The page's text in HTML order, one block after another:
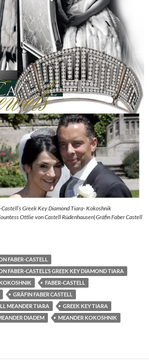
Greek Key Diamond Tiara- Kokoshnik
Ottlie von Castell Rüdenhausen|Gräfin Faber Castell
FABER-CASTELL
FABER-CASTELL’S GREEK KEY DIAMOND TIARA
FABER-CASTELL
GRÄFIN FABER CASTELL
MEANDER TIARA
GREEK KEY TIARA
DIADEM
MEANDER KOKOSHNIK